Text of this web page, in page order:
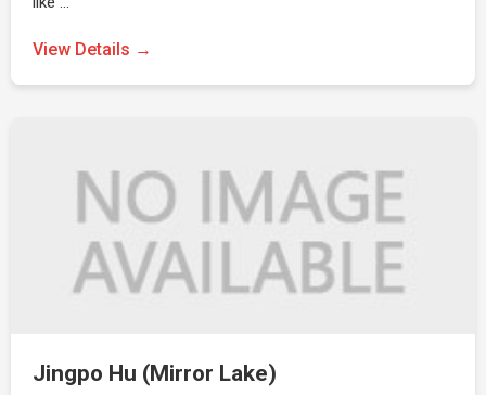
View Details →
Jingpo Hu (Mirror Lake)